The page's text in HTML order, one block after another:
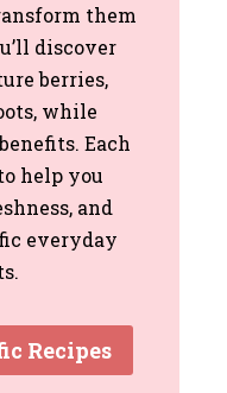
them
discover
berries,
while
Each
help you
and
everyday
Recipes